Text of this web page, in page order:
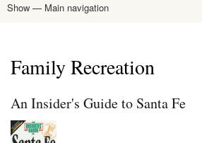
Main
Show — Main navigation
Family Recreation
An Insider's Guide to Santa Fe